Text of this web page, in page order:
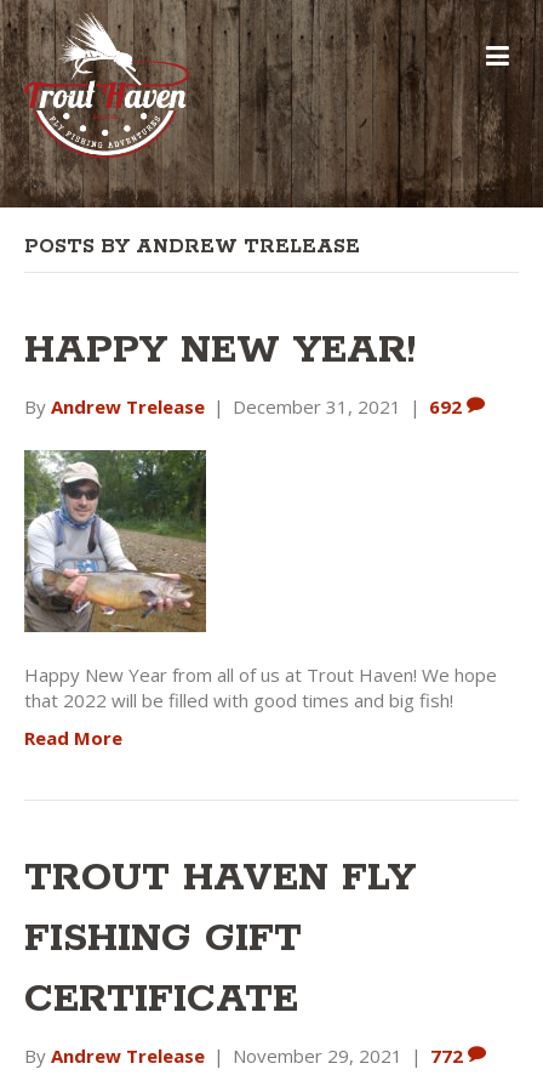
POSTS BY ANDREW TRELEASE
HAPPY NEW YEAR!
By Andrew Trelease | December 31, 2021 | 692
Happy New Year from all of us at Trout Haven! We hope
that 2022 will be filled with good times and big fish!
Read More
TROUT HAVEN FLY
FISHING GIFT
CERTIFICATE
By Andrew Trelease | November 29, 2021 | 772